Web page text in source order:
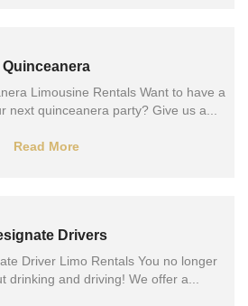
Quinceanera
Limousine Rentals Want to have a
next quinceanera party? Give us a...
Read More
Drivers
Driver Limo Rentals You no longer
drinking and driving! We offer a...